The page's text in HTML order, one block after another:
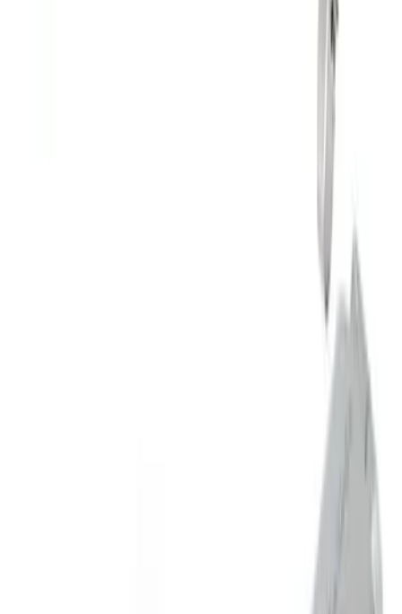
Mustang 5.0L Sport Non-Active with
Mustang 2024-2026 2.3L Touring Non-
Active Axle-Back with GT Valance -